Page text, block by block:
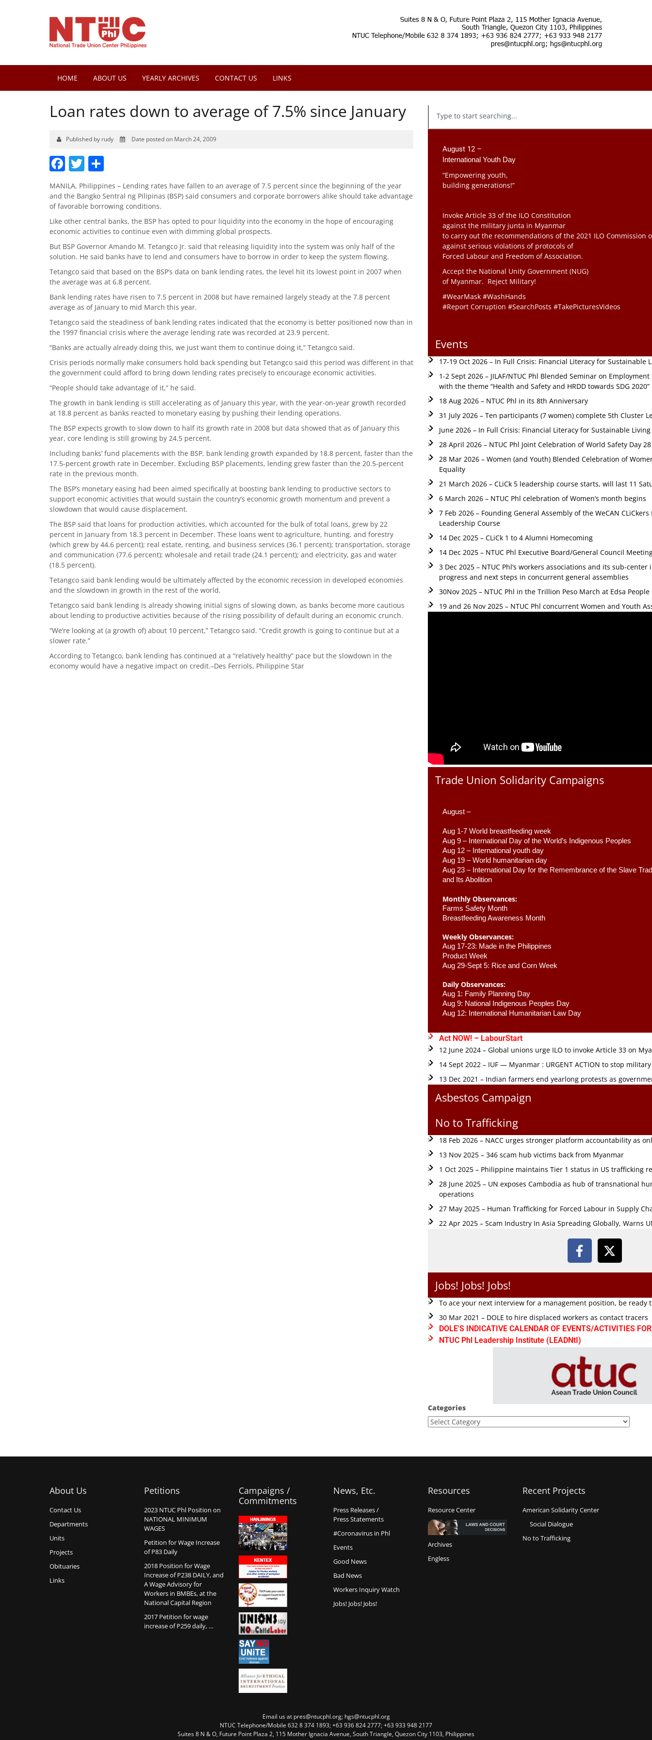
HOME ABOUT US YEARLY ARCHIVES CONTACT US LINKS
Loan rates down to average of 7.5% since January
Published by rudy Date posted on March 24, 2009
Facebook
Twitter
MANILA, Philippines – Lending rates have fallen to an average of 7.5 percent since the beginning of the year
and the Bangko Sentral ng Pilipinas (BSP) said consumers and corporate borrowers alike should take advantage
of favorable borrowing conditions.
Like other central banks, the BSP has opted to pour liquidity into the economy in the hope of encouraging
economic activities to continue even with dimming global prospects.
But BSP Governor Amando M. Tetangco Jr. said that releasing liquidity into the system was only half of the
solution. He said banks have to lend and consumers have to borrow in order to keep the system flowing.
Tetangco said that based on the BSP’s data on bank lending rates, the level hit its lowest point in 2007 when
the average was at 6.8 percent.
Bank lending rates have risen to 7.5 percent in 2008 but have remained largely steady at the 7.8 percent
average as of January to mid March this year.
Tetangco said the steadiness of bank lending rates indicated that the economy is better positioned now than in
the 1997 financial crisis where the average lending rate was recorded at 23.9 percent.
“Banks are actually already doing this, we just want them to continue doing it,” Tetangco said.
Crisis periods normally make consumers hold back spending but Tetangco said this period was different in that
the government could afford to bring down lending rates precisely to encourage economic activities.
“People should take advantage of it,” he said.
The growth in bank lending is still accelerating as of January this year, with the year-on-year growth recorded
at 18.8 percent as banks reacted to monetary easing by pushing their lending operations.
The BSP expects growth to slow down to half its growth rate in 2008 but data showed that as of January this
year, core lending is still growing by 24.5 percent.
Including banks’ fund placements with the BSP, bank lending growth expanded by 18.8 percent, faster than the
17.5-percent growth rate in December. Excluding BSP placements, lending grew faster than the 20.5-percent
rate in the previous month.
The BSP’s monetary easing had been aimed specifically at boosting bank lending to productive sectors to
support economic activities that would sustain the country’s economic growth momentum and prevent a
slowdown that would cause displacement.
The BSP said that loans for production activities, which accounted for the bulk of total loans, grew by 22
percent in January from 18.3 percent in December. These loans went to agriculture, hunting, and forestry
(which grew by 44.6 percent); real estate, renting, and business services (36.1 percent); transportation, storage
and communication (77.6 percent); wholesale and retail trade (24.1 percent); and electricity, gas and water
(18.5 percent).
Tetangco said bank lending would be ultimately affected by the economic recession in developed economies
and the slowdown in growth in the rest of the world.
Tetangco said bank lending is already showing initial signs of slowing down, as banks become more cautious
about lending to productive activities because of the rising possibility of default during an economic crunch.
“We’re looking at (a growth of) about 10 percent,” Tetangco said. “Credit growth is going to continue but at a
slower rate.”
According to Tetangco, bank lending has continued at a “relatively healthy” pace but the slowdown in the
economy would have a negative impact on credit.–Des Ferriols, Philippine Star
August 12 –
International Youth Day
“Empowering youth,
building generations!”
Invoke Article 33 of the ILO Constitution
against the military junta in Myanmar
to carry out the recommendations of the 2021 ILO Commission
against serious violations of protocols of
Forced Labour and Freedom of Association.
Accept the National Unity Government (NUG)
of Myanmar. Reject Military!
#WearMask #WashHands
#Report Corruption #SearchPosts #TakePicturesVideos
Events
17-19 Oct 2026 – In Full Crisis: Financial Literacy for Sustainable
1-2 Sept 2026 – JILAF/NTUC Phl Blended Seminar on
with the theme “Health and Safety and HRDD towards SDG 2020”
18 Aug 2026 – NTUC Phl in its 8th Anniversary
31 July 2026 – Ten participants (7 women) complete 5th Cluster
June 2026 – In Full Crisis: Financial Literacy for Sustainable
28 April 2026 – NTUC Phl Joint Celebration of World Safety Day
28 Mar 2026 – Women (and Youth) Blended Celebration of
Equality
21 March 2026 – CLiCk 5 leadership course starts, will last 11
6 March 2026 – NTUC Phl celebration of Women’s month begins
7 Feb 2026 – Founding General Assembly of the WeCAN
Leadership Course
14 Dec 2025 – CLiCk 1 to 4 Alumni Homecoming
14 Dec 2025 – NTUC Phl Executive Board/General Council
3 Dec 2025 – NTUC Phl’s workers associations and its sub-
progress and next steps in concurrent general assemblies
30Nov 2025 – NTUC Phl in the Trillion Peso March at Edsa
19 and 26 Nov 2025 – NTUC Phl concurrent Women and Youth
Trade Union Solidarity Campaigns
August –
Aug 1-7 World breastfeeding week
Aug 9 – International Day of the World’s Indigenous Peoples
Aug 12 – International youth day
Aug 19 – World humanitarian day
Aug 23 – International Day for the Remembrance of the Slave
and Its Abolition
Monthly Observances:
Farms Safety Month
Breastfeeding Awareness Month
Weekly Observances:
Aug 17-23: Made in the Philippines
Product Week
Aug 29-Sept 5: Rice and Corn Week
Daily Observances:
Aug 1: Family Planning Day
Aug 9: National Indigenous Peoples Day
Aug 12: International Humanitarian Law Day
Act NOW! – LabourStart
12 June 2024 – Global unions urge ILO to invoke Article 33 on
14 Sept 2022 – IUF — Myanmar : URGENT ACTION to stop
13 Dec 2021 – Indian farmers end yearlong protests as
Asbestos Campaign
No to Trafficking
18 Feb 2026 – NACC urges stronger platform accountability as
13 Nov 2025 – 346 scam hub victims back from Myanmar
1 Oct 2025 – Philippine maintains Tier 1 status in US trafficking
28 June 2025 – UN exposes Cambodia as hub of transnational
operations
27 May 2025 – Human Trafficking for Forced Labour in Supply
22 Apr 2025 – Scam Industry In Asia Spreading Globally, Warns
Jobs! Jobs! Jobs!
To ace your next interview for a management position, be ready
30 Mar 2021 – DOLE to hire displaced workers as contact tracers
DOLE'S INDICATIVE CALENDAR OF EVENTS/ACTIVITIES
NTUC Phl Leadership Institute (LEADNtI)
Categories
About Us
Contact Us
Departments
Units
Projects
Obituaries
Links
Petitions
2023 NTUC Phl Position on
NATIONAL MINIMUM
WAGES
Petition for Wage Increase
of P83 Daily
2018 Position for Wage
Increase of P238 DAILY, and
A Wage Advisory for
Workers in BMBEs, at the
National Capital Region
2017 Petition for wage
increase of P259 daily, …
Campaigns /
Commitments
News, Etc.
Press Releases /
Press Statements
#Coronavirus in Phl
Events
Good News
Bad News
Workers Inquiry Watch
Jobs! Jobs! Jobs!
Resources
Resource Center
Archives
Engless
Recent Projects
American Solidarity Center
Social Dialogue
No to Trafficking
Email us at pres@ntucphl.org; hgs@ntucphl.org
NTUC Telephone/Mobile 632 8 374 1893; +63 936 824 2777; +63 933 948 2177
Suites 8 N & O, Future Point Plaza 2, 115 Mother Ignacia Avenue, South Triangle, Quezon City 1103, Philippines